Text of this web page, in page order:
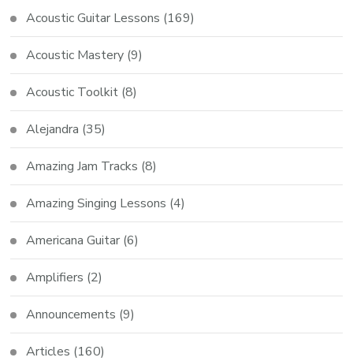
Acoustic Guitar Lessons (169)
Acoustic Mastery (9)
Acoustic Toolkit (8)
Alejandra (35)
Amazing Jam Tracks (8)
Amazing Singing Lessons (4)
Americana Guitar (6)
Amplifiers (2)
Announcements (9)
Articles (160)